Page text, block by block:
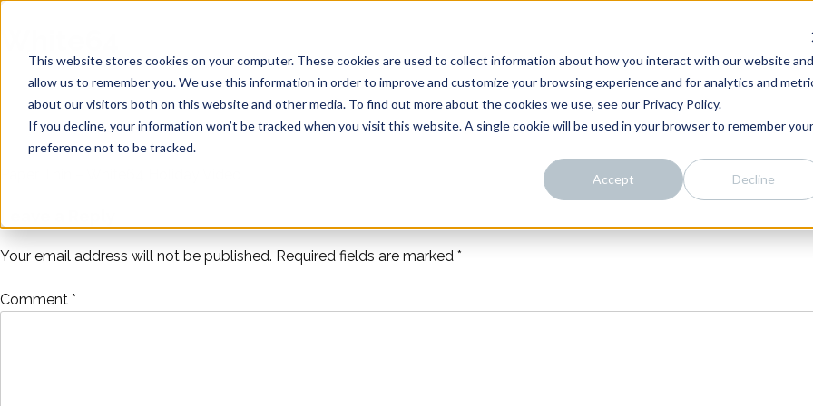
This website stores cookies on your computer. These cookies are used to collect information about how you interact with our website and
allow us to remember you. We use this information in order to improve and customize your browsing experience and for analytics and
about our visitors both on this website and other media. To find out more about the cookies we use, see our Privacy Policy.
If you decline, your information won’t be tracked when you visit this website. A single cookie will be used in your browser to remember your
preference not to be tracked.
Accept Decline
content
Distillery
navigation
Your email address will not be published. Required fields are marked *
Comment *